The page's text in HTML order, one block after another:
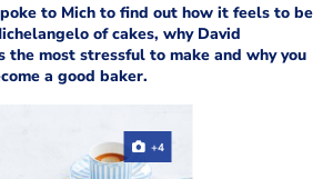
to Mich to find out how it feels to be
of cakes, why David
the most stressful to make and why you
a good baker.
+4